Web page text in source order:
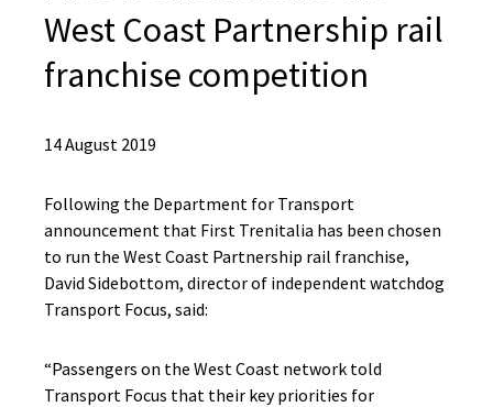
West Coast Partnership rail
franchise competition
14 August 2019
Following the Department for Transport
announcement that First Trenitalia has been chosen
to run the West Coast Partnership rail franchise,
David Sidebottom, director of independent watchdog
Transport Focus, said:
“Passengers on the West Coast network told
Transport Focus that their key priorities for